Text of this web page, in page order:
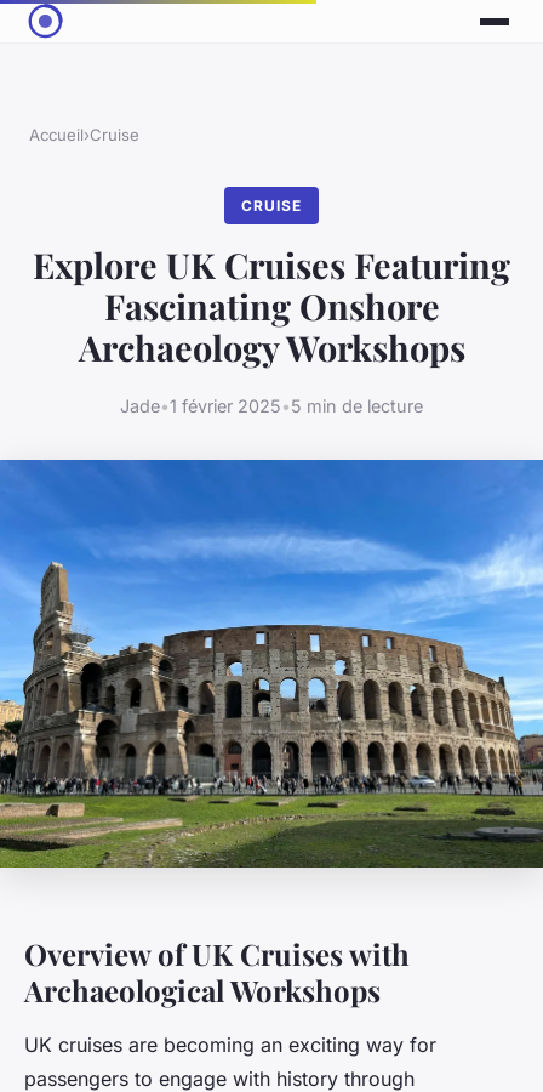
Accueil›Cruise
CRUISE
Explore UK Cruises Featuring
Fascinating Onshore
Archaeology Workshops
Jade•1 février 2025•5 min de lecture
Overview of UK Cruises with
Archaeological Workshops
UK cruises are becoming an exciting way for
passengers to engage with history through